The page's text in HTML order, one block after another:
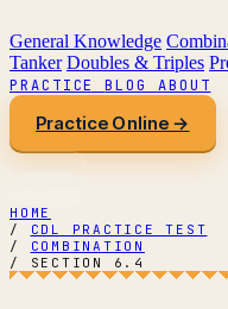
General Knowledge
Tanker Doubles & Triples
PRACTICEBLOG ABOUT
Practice Online →
HOME
/
CDL PRACTICE TEST
/
COMBINATION
/
SECTION 6.4